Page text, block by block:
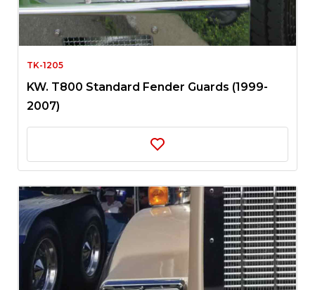
TK-1205
KW. T800 Standard Fender Guards (1999-
2007)